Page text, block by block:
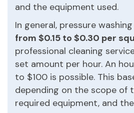
and the equipment used.
In general, pressure
from $0.15 to $0.30 per
professional cleaning
set amount per hour. An
to $100 is possible. This
depending on the scope of
required equipment, and